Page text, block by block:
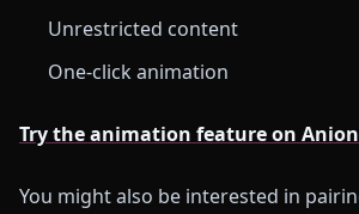
Unrestricted content
One-click animation
Try the animation feature on
You might also be interested in